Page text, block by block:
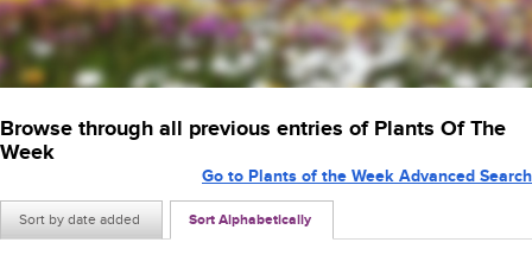
Browse through all previous entries of Plants Of The
Week
Sort by date added Sort Alphabetically
Go to Plants of the Week Advanced Search